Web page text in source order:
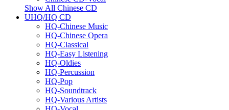
Show All Chinese CD
UHQ/HQ CD
HQ-Chinese Music
HQ-Chinese Opera
HQ-Classical
HQ-Easy Listening
HQ-Oldies
HQ-Percussion
HQ-Pop
HQ-Soundtrack
HQ-Various Artists